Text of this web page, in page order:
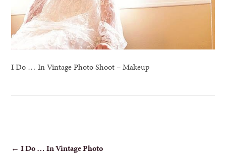
I Do … In Vintage Photo Shoot – Makeup
POST
← I Do … In Vintage Photo